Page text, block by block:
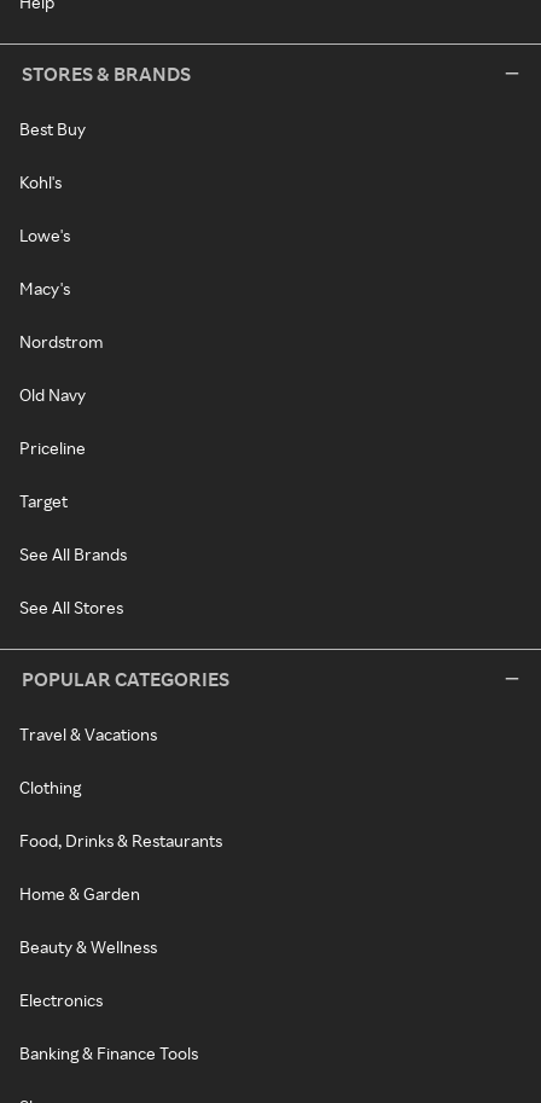
STORES & BRANDS
Best Buy
Kohl's
Lowe's
Macy's
Nordstrom
Old Navy
Priceline
Target
See All Brands
See All Stores
POPULAR CATEGORIES
Travel & Vacations
Clothing
Food, Drinks & Restaurants
Home & Garden
Beauty & Wellness
Electronics
Banking & Finance Tools